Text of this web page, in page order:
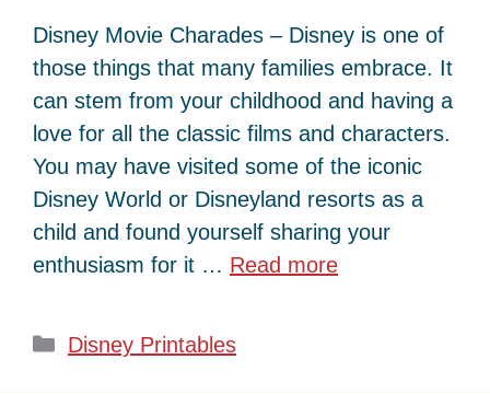
Disney Movie Charades – Disney is one of
those things that many families embrace. It
can stem from your childhood and having a
love for all the classic films and characters.
You may have visited some of the iconic
Disney World or Disneyland resorts as a
child and found yourself sharing your
enthusiasm for it … Read more
Categories
Disney Printables